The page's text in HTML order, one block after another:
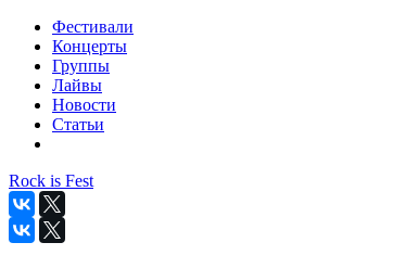
Фестивали
Концерты
Группы
Лайвы
Новости
Статьи
Rock is Fest